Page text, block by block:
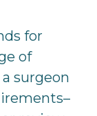
for
of
surgeon